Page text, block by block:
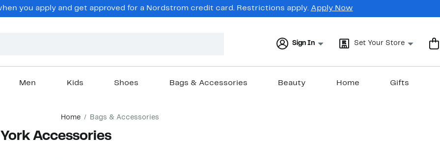
you apply and get approved for a Nordstrom credit card. Restrictions apply. Apply Now
Sign In Set Your Store
Men Kids Shoes Bags & Accessories Beauty Home Gifts
Home Bags & Accessories
Accessories